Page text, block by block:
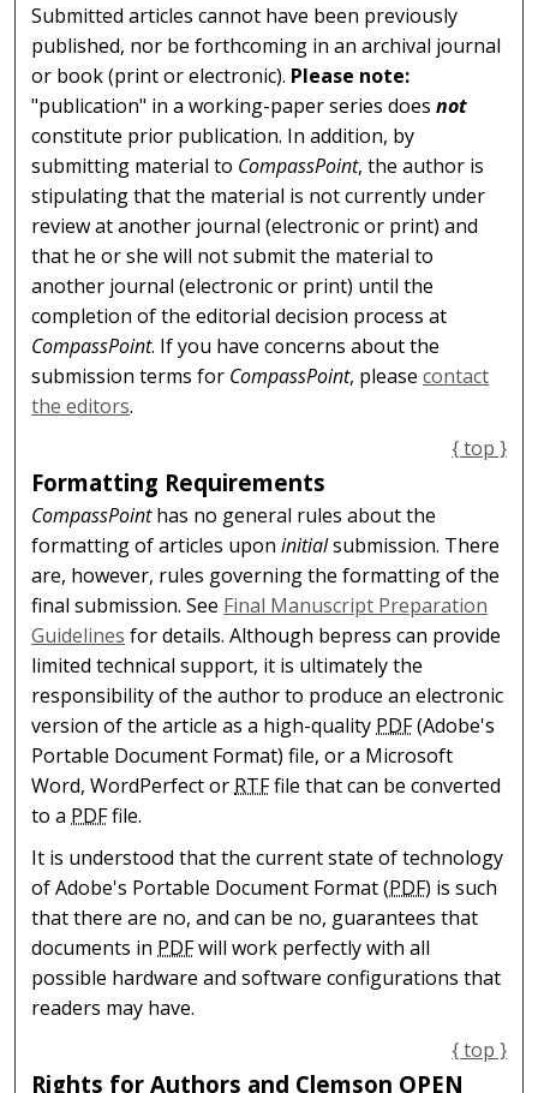
Submitted articles cannot have been previously
published, nor be forthcoming in an archival journal
or book (print or electronic). Please note:
"publication" in a working-paper series doesnot
constitute prior publication. In addition, by
submitting material to CompassPoint, the author is
stipulating that the material is not currently under
review at another journal (electronic or print) and
that he or she will not submit the material to
another journal (electronic or print) until the
completion of the editorial decision process at
CompassPoint. If you have concerns about the
submission terms for CompassPoint, pleasecontact
the editors.
{ top }
Formatting Requirements
CompassPointhas no general rules about the
formatting of articles uponinitialsubmission. There
are, however, rules governing the formatting of the
final submission. See Final Manuscript Preparation
Guidelines for details. Although bepress can provide
limited technical support, it is ultimately the
responsibility of the author to produce an electronic
version of the article as a high-quality PDF(Adobe's
Portable Document Format) file, or a Microsoft
Word, WordPerfect or RTFfile that can be converted
to a PDFfile.
It is understood that the current state of technology
of Adobe's Portable Document Format (PDF) is such
that there are no, and can be no, guarantees that
documents in PDFwill work perfectly with all
possible hardware and software configurations that
readers may have.
{ top }
Rights for Authors and Clemson OPEN